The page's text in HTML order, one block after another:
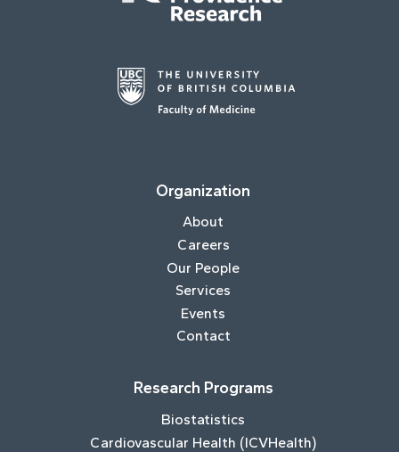
Organization
About
Careers
Our People
Services
Events
Contact
Research Programs
Biostatistics
Cardiovascular Health (ICVHealth)